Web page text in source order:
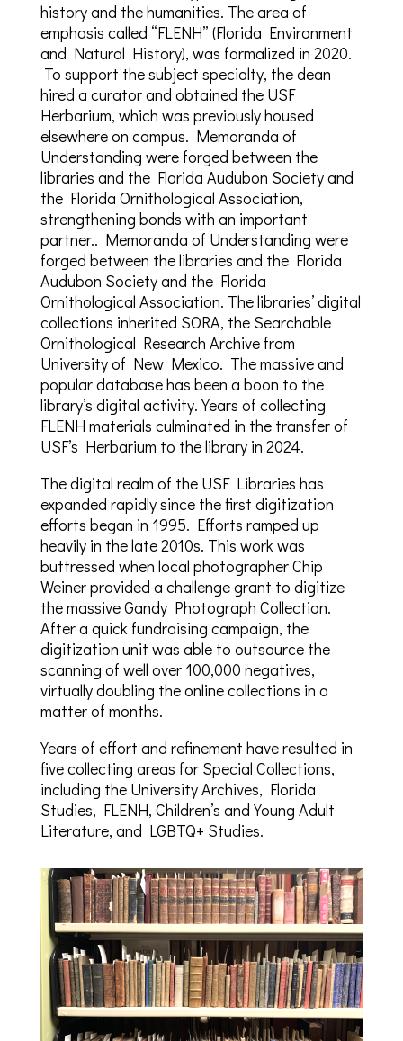
history and the humanities. The area of
emphasis called “FLENH” (Florida Environment
and Natural History), was formalized in 2020.
To support the subject specialty, the dean
hired a curator and obtained the USF
Herbarium, which was previously housed
elsewhere on campus. Memoranda of
Understanding were forged between the
libraries and the Florida Audubon Society and
the Florida Ornithological Association,
strengthening bonds with an important
partner.. Memoranda of Understanding were
forged between the libraries and the Florida
Audubon Society and the Florida
Ornithological Association. The libraries’ digital
collections inherited SORA, the Searchable
Ornithological Research Archive from
University of New Mexico. The massive and
popular database has been a boon to the
library’s digital activity. Years of collecting
FLENH materials culminated in the transfer of
USF’s Herbarium to the library in 2024.
The digital realm of the USF Libraries has
expanded rapidly since the first digitization
efforts began in 1995. Efforts ramped up
heavily in the late 2010s. This work was
buttressed when local photographer Chip
Weiner provided a challenge grant to digitize
the massive Gandy Photograph Collection.
After a quick fundraising campaign, the
digitization unit was able to outsource the
scanning of well over 100,000 negatives,
virtually doubling the online collections in a
matter of months.
Years of effort and refinement have resulted in
five collecting areas for Special Collections,
including the University Archives, Florida
Studies, FLENH, Children’s and Young Adult
Literature, and LGBTQ+ Studies.